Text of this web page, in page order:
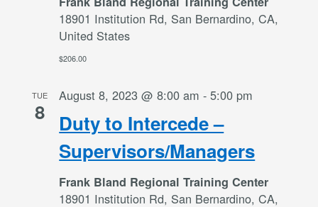
18901 Institution Rd, San Bernardino, CA,
United States
$206.00
TUE
8 Duty to Intercede –
Supervisors/Managers
August 8, 2023 @ 8:00 am -5:00 pm
Frank Bland Regional Training Center
18901 Institution Rd, San Bernardino, CA,